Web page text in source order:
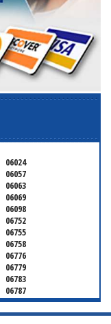
06024
06057
06063
06069
06098
06752
06755
06758
06776
06779
06783
06787
06792
06795